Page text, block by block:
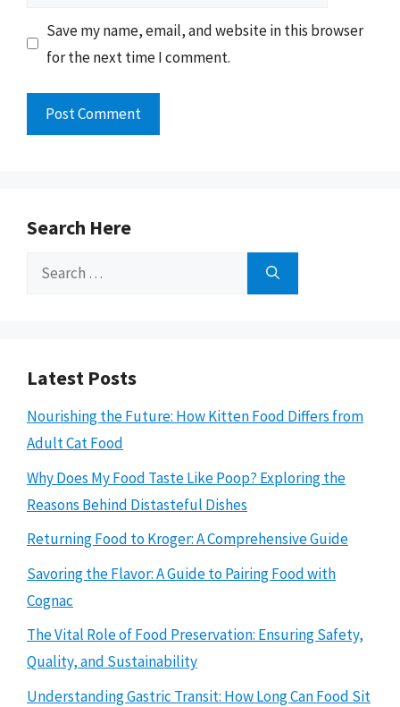
Save my name, email, and website in this browser
for the next time I comment.
Search Here
Search
Latest Posts
Nourishing the Future: How Kitten Food Differs from
Adult Cat Food
Why Does My Food Taste Like Poop? Exploring the
Reasons Behind Distasteful Dishes
Returning Food to Kroger: A Comprehensive Guide
Savoring the Flavor: A Guide to Pairing Food with
Cognac
The Vital Role of Food Preservation: Ensuring Safety,
Quality, and Sustainability
Understanding Gastric Transit: How Long Can Food Sit